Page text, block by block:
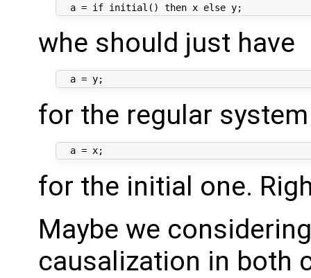
whe should just have
for the regular
for the initial one.
Maybe we
causalization in both